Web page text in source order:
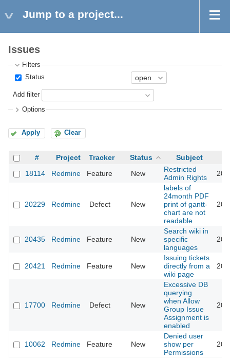
Jump to a project...
Issues
Filters
Status
Add filter
Options
Apply Clear
# Project Tracker Status
Subject
18114
Redmine Feature New
Restricted
Admin Rights
20229 Redmine Defect New
labels of
24month PDF
print of gantt-
chart are not
readable
20435 Redmine Feature New
Search wiki in
specific
languages
20421 Redmine Feature New
Issuing tickets
directly from a
wiki page
17700 Redmine Defect New
Excessive DB
querying
when Allow
Group Issue
Assignment is
enabled
10062 Redmine Feature New
Denied user
show per
Permissions